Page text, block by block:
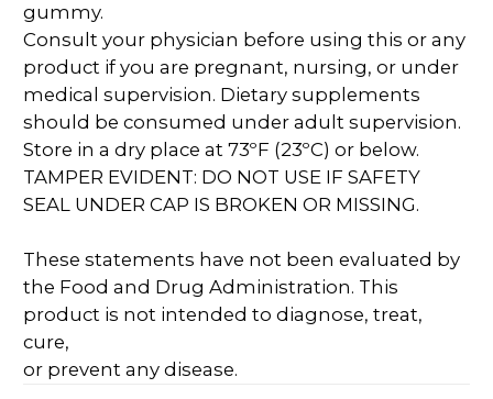
gummy.
Consult your physician before using this or any
product if you are pregnant, nursing, or under
medical supervision. Dietary supplements
should be consumed under adult supervision.
Store in a dry place at 73ºF (23ºC) or below.
TAMPER EVIDENT: DO NOT USE IF SAFETY
SEAL UNDER CAP IS BROKEN OR MISSING.
These statements have not been evaluated by
the Food and Drug Administration. This
product is not intended to diagnose, treat,
cure,
or prevent any disease.